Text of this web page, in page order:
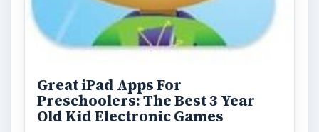
Great iPad Apps For
Preschoolers: The Best 3 Year
Old Kid Electronic Games